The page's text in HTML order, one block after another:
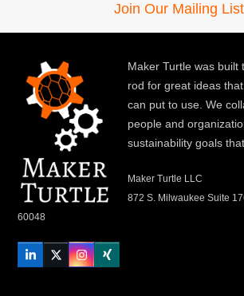
Join Our Mailing List
Maker Turtle was built
rod for great ideas
can put to use. We
people and
sustainability goals
Maker Turtle LLC
872 S. Milwaukee Suite
60048
LinkedInTwitterInstagram
Xing